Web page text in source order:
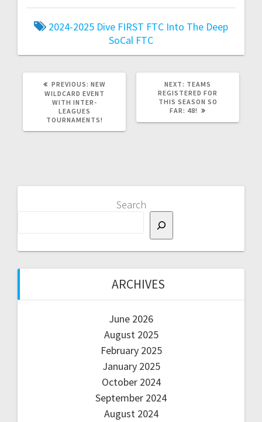
2024-2025 Dive FIRST FTC Into The Deep
SoCal FTC
PREVIOUS: PREVIOUS
POST:
NEW
WILDCARD EVENT
WITH INTER-
LEAGUES
TOURNAMENTS!
NEXT: NEXT
POST:
TEAMS
REGISTERED FOR
THIS SEASON SO
FAR: 48!
Search
ARCHIVES
June 2026
August 2025
February 2025
January 2025
October 2024
September 2024
August 2024